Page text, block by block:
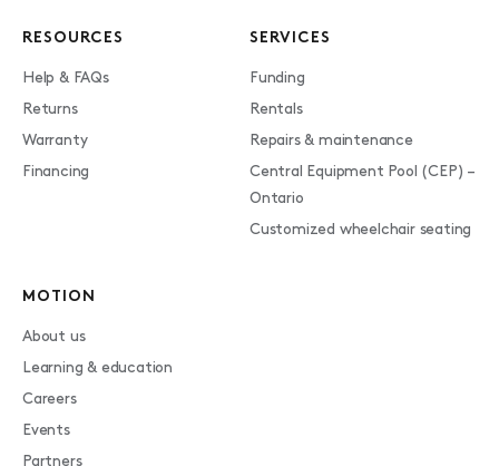
RESOURCES
Help & FAQs
Returns
Warranty
Financing
SERVICES
Funding
Rentals
Repairs & maintenance
Central Equipment Pool (CEP) –
Ontario
Customized wheelchair seating
MOTION
About us
Learning & education
Careers
Events
Partners